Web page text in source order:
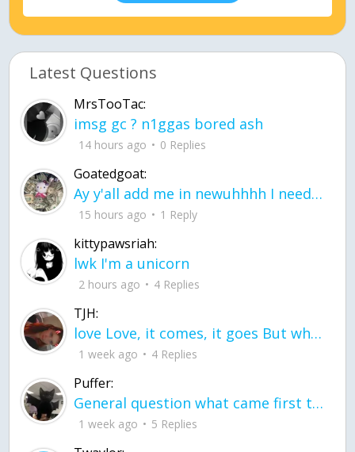
Latest Questions
MrsTooTac:
imsg gc ? n1ggas bored ash
14 hours ago 0 Replies
Goatedgoat:
Ay y'all add me in newuhhhh I need friends on ts
15 hours ago 1 Reply
kittypawsriah:
lwk I'm a unicorn
2 hours ago 4 Replies
TJH:
love Love, it comes, it goes But what if it stayed stayed in the silence the storm stayed when the world was loud for me it's different; it left when it was
1 week ago 4 Replies
Puffer:
General question what came first the chicken or the egg itu2019s a trick question
1 week ago 5 Replies